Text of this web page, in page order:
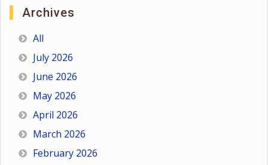
Archives
All
July 2026
June 2026
May 2026
April 2026
March 2026
February 2026